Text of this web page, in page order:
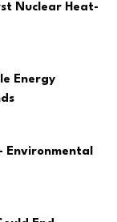
Nuclear Heat-
Energy
Environmental